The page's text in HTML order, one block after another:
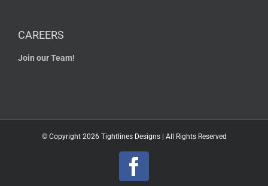
CAREERS
Join our Team!
© Copyright 2026 Tightlines Designs | All Rights Reserved
Facebook